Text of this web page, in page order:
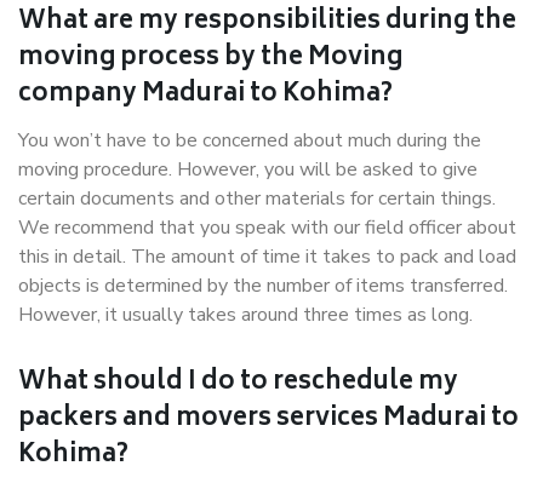
What are my responsibilities during the
moving process by the Moving
company Madurai to Kohima?
You won’t have to be concerned about much during the
moving procedure. However, you will be asked to give
certain documents and other materials for certain things.
We recommend that you speak with our field officer about
this in detail. The amount of time it takes to pack and load
objects is determined by the number of items transferred.
However, it usually takes around three times as long.
What should I do to reschedule my
packers and movers services Madurai to
Kohima?